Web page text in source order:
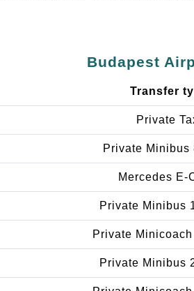
Budapest
Transfer
Private
Private Minibus
Mercedes E-
Private Minibus
Private
Private Minibus